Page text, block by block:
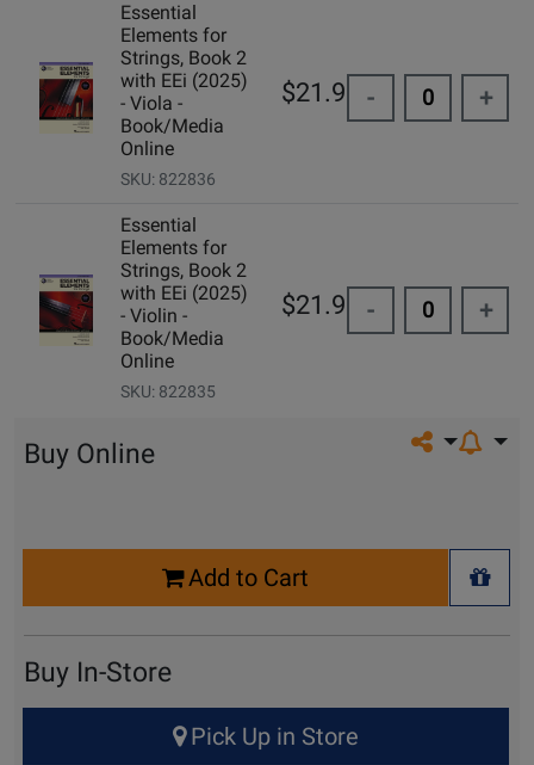
Essential
Elements for
Strings, Book 2
with EEi (2025)
- Viola -
Book/Media
Online
SKU: 822836
$21.99 - +
Essential
Elements for
Strings, Book 2
with EEi (2025)
- Violin -
Book/Media
Online
SKU: 822835
$21.99 - +
Share on
Buy Online
Add to Cart
+
Buy In-Store
Pick Up in Store